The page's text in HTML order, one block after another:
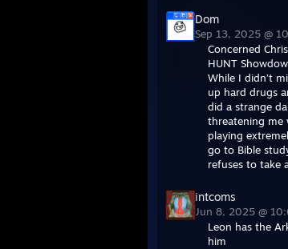
Dom
Sep 13, 2025 @
Concerned
HUNT
While I didn’t
up hard drugs
did a strange
threatening me
playing
go to Bible
refuses to take
intcoms
Jun 8, 2025 @
Leon has the
him